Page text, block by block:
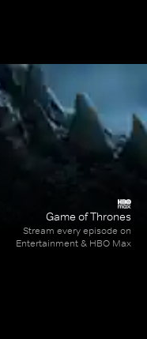
Game of Thrones
Stream every episode on
Entertainment & HBO Max